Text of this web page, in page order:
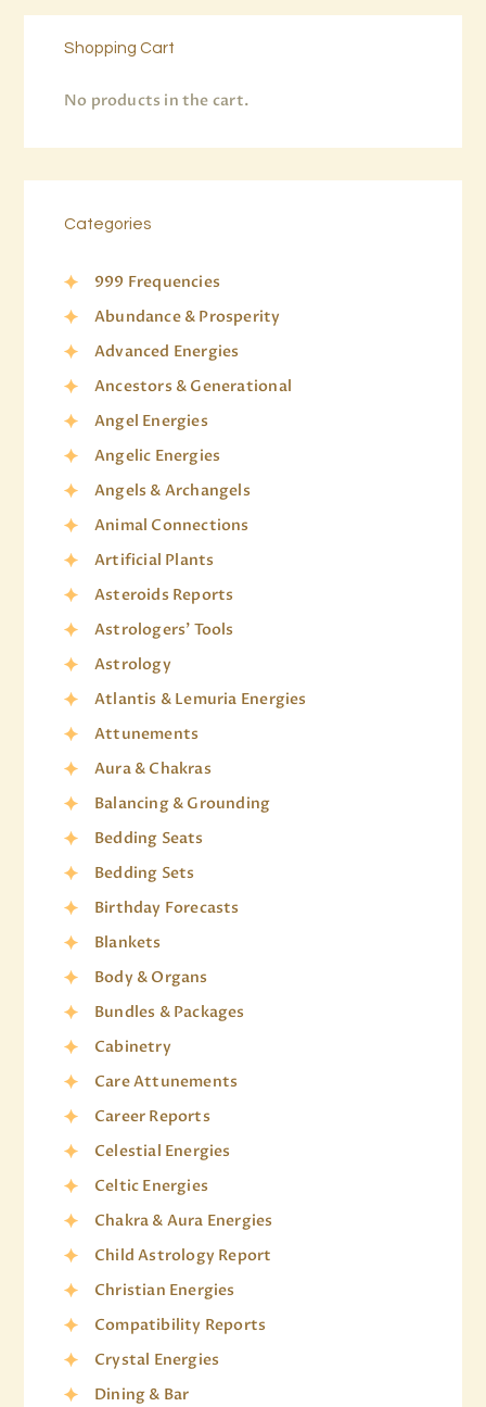
Shopping Cart
No products in the cart.
Categories
999 Frequencies
Abundance & Prosperity
Advanced Energies
Ancestors & Generational
Angel Energies
Angelic Energies
Angels & Archangels
Animal Connections
Artificial Plants
Asteroids Reports
Astrologers' Tools
Astrology
Atlantis & Lemuria Energies
Attunements
Aura & Chakras
Balancing & Grounding
Bedding Seats
Bedding Sets
Birthday Forecasts
Blankets
Body & Organs
Bundles & Packages
Cabinetry
Care Attunements
Career Reports
Celestial Energies
Celtic Energies
Chakra & Aura Energies
Child Astrology Report
Christian Energies
Compatibility Reports
Crystal Energies
Dining & Bar